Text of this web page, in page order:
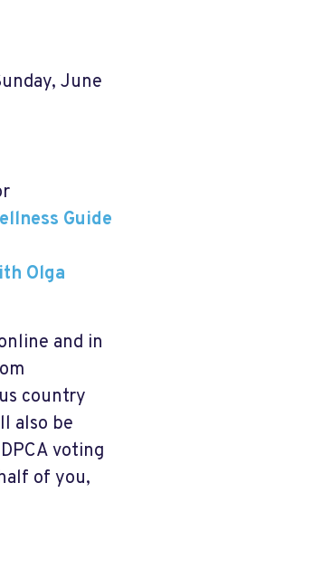
June
Guide
Olga
and in
country
also be
voting
of you,